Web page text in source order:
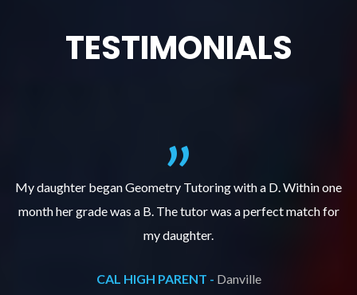
TESTIMONIALS
My daughter began Geometry Tutoring with a D. Within one
month her grade was a B. The tutor was a perfect match for
my daughter.
CAL HIGH PARENT - Danville